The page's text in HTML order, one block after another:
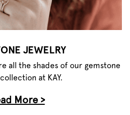
JEWELRY
all the shades of our gemstone
at KAY.
More >